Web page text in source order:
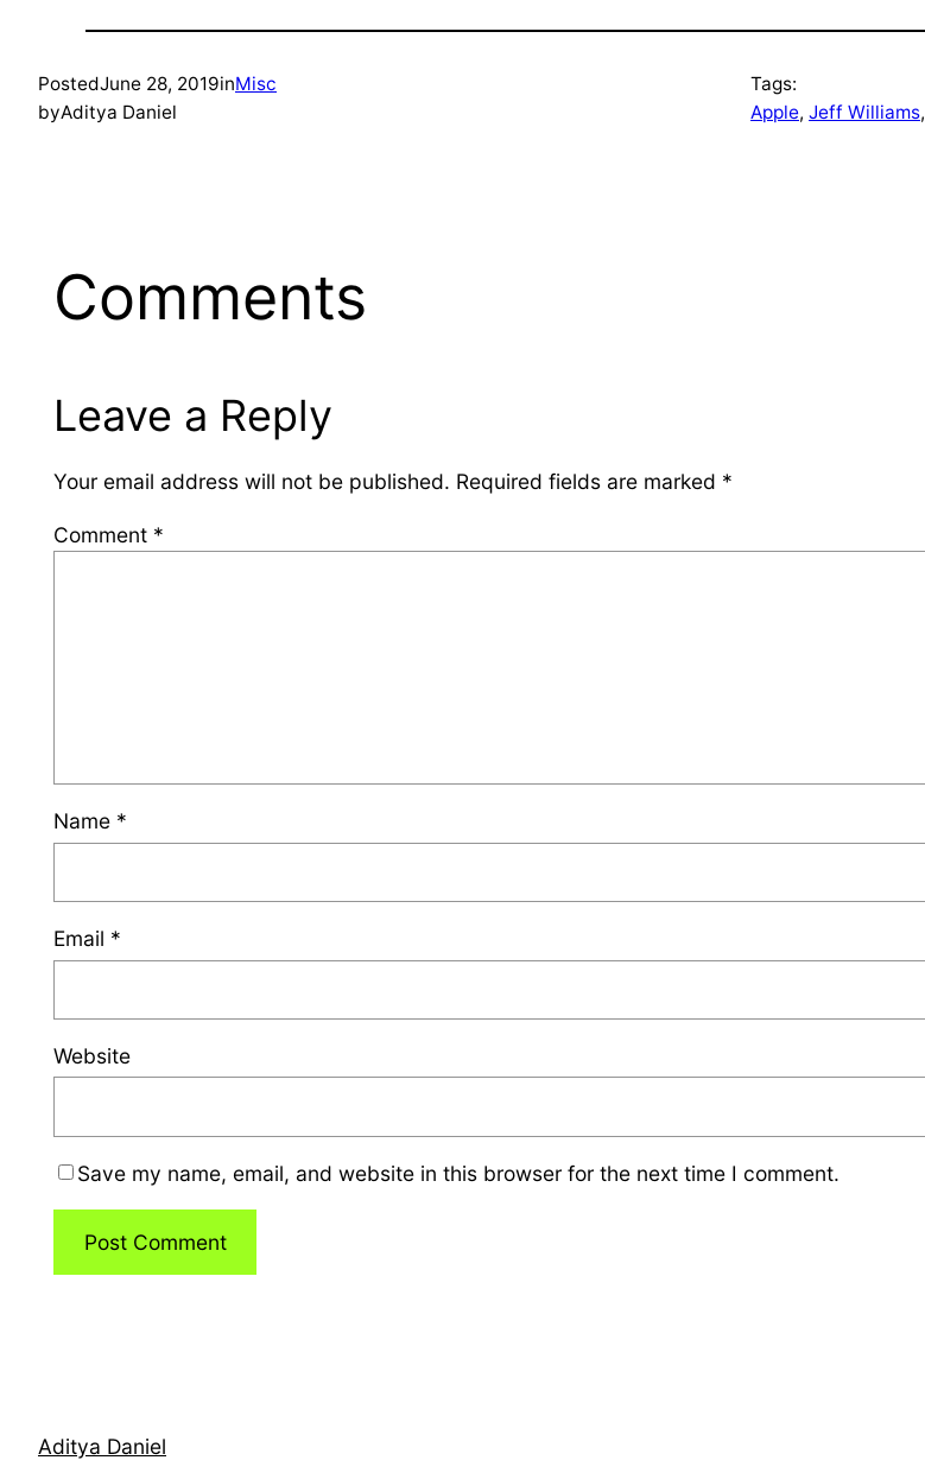
PostedJune 28, 2019inMisc
byAditya Daniel
Tags:
Apple, Jeff Williams,
Comments
Leave a Reply
Your email address will not be published. Required fields are marked *
Comment *
Name *
Email *
Website
Save my name, email, and website in this browser for the next time I comment.
Aditya Daniel